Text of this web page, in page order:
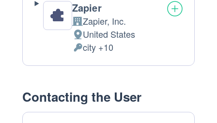
Zapier
Company:
Zapier, Inc.
Place
of
processing:
United States
Personal
Data
city +10
Contacting the User